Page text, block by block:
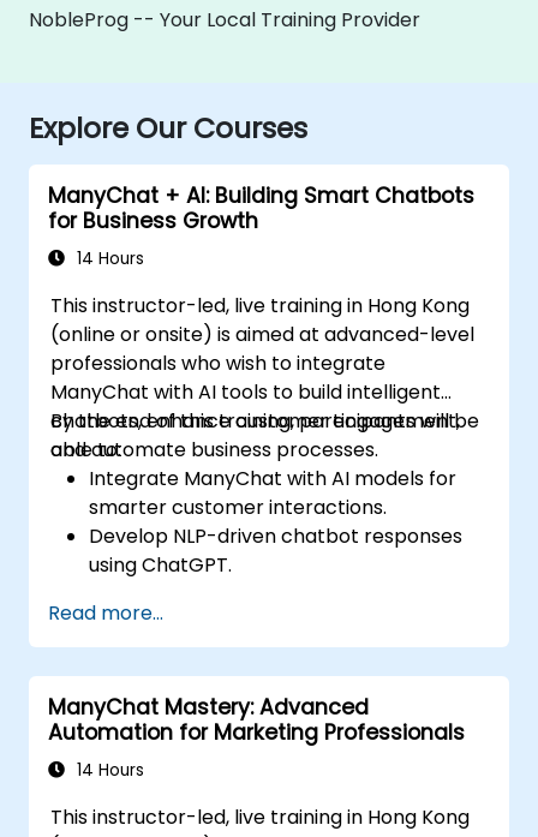
NobleProg -- Your Local Training Provider
Explore Our Courses
ManyChat + AI: Building Smart Chatbots
for Business Growth
14 Hours
This instructor-led, live training in Hong Kong
(online or onsite) is aimed at advanced-level
professionals who wish to integrate
ManyChat with AI tools to build intelligent
chatbots, enhance customer engagement,
and automate business processes.
By the end of this training, participants will be
able to:
Integrate ManyChat with AI models for
smarter customer interactions.
Develop NLP-driven chatbot responses
using ChatGPT.
marketing workflows with AI.
Analyze chatbot performance using
data-driven insights.
Read more...
ManyChat Mastery: Advanced
Automation for Marketing Professionals
14 Hours
This instructor-led, live training in Hong Kong